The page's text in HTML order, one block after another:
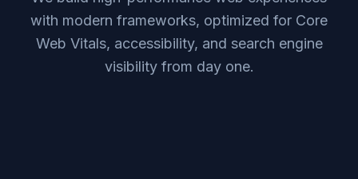
with modern frameworks, optimized for Core
Web Vitals, accessibility, and search engine
visibility from day one.